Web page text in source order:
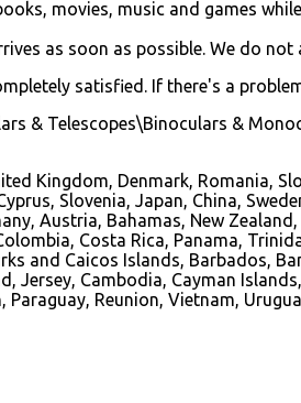
movies, music and games
as soon as possible. We do not
satisfied. If there's a
& Telescopes\Binoculars &
Kingdom, Denmark, Romania,
Slovenia, Japan, China,
Austria, Bahamas, New
Costa Rica, Panama,
and Caicos Islands, Barbados,
Jersey, Cambodia, Cayman
Reunion, Vietnam,